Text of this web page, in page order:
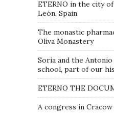
ETERNO in the city
León, Spain
The monastic
Oliva Monastery
Soria and the
school, part of our
ETERNO THE
A congress in Cracow